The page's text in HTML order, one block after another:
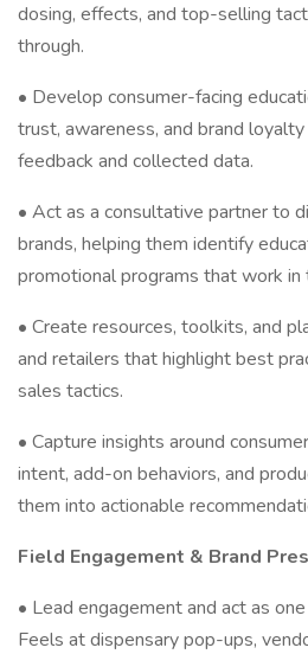
dosing, effects, and top-selling
through.
• Develop consumer-facing
trust, awareness, and brand
feedback and collected data.
• Act as a consultative partner to
brands, helping them identify
promotional programs that work in
• Create resources, toolkits, and
and retailers that highlight best
sales tactics.
• Capture insights around
intent, add-on behaviors, and
them into actionable
Field Engagement & Brand
• Lead engagement and act as
Feels at dispensary pop-ups,